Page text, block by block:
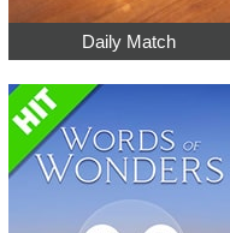
Daily Match